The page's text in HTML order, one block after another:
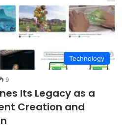
Technology
9
Its Legacy as a
Creation and